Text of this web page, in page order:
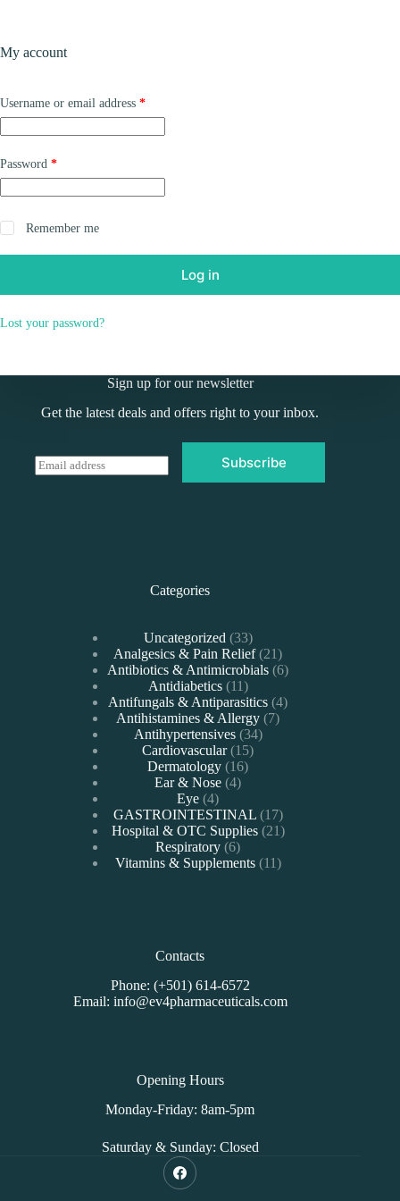
My account
Username or email address *Required
Password *Required
Remember me
Log in
Lost your password?
Sign up for our newsletter
Get the latest deals and offers right to your inbox.
E
m
Subscribe
Categories
Uncategorized 3333
products
Analgesics & Pain Relief 2121
products
Antibiotics & Antimicrobials 66
Antidiabetics 1111
products
Antifungals & Antiparasitics 44
Antihistamines & Allergy 77
Antihypertensives 3434
Cardiovascular 1515
Dermatology 1616
Ear & Nose 44
Eye 44
products
GASTROINTESTINAL 1717
products
Hospital & OTC Supplies 2121
Respiratory 66
products
Vitamins & Supplements 1111
Contacts
Phone: (+501) 614-6572
Email: info@ev4pharmaceuticals.com
Opening Hours
Monday-Friday: 8am-5pm
Saturday & Sunday: Closed